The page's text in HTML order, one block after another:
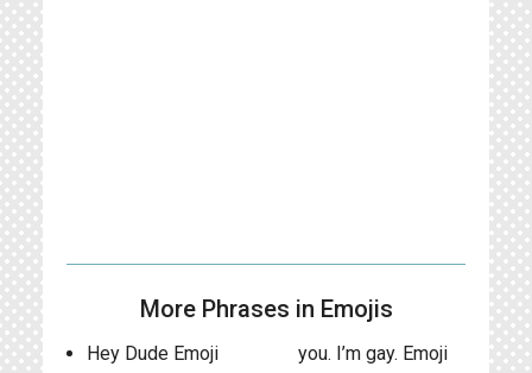
More Phrases in Emojis
Hey Dude Emoji
you. I’m gay. Emoji